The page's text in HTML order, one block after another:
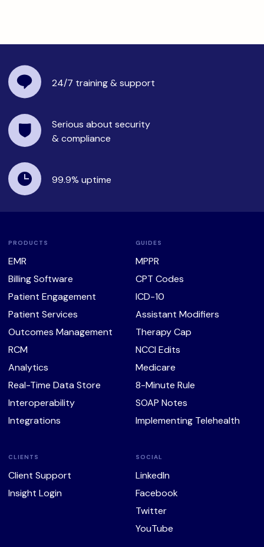
24/7 training& support
Serious about security
& compliance
99.9% uptime
PRODUCTS
EMR
Billing Software
Patient Engagement
Patient Services
Outcomes Management
RCM
Analytics
Real-Time Data Store
Interoperability
Integrations
GUIDES
MPPR
CPT Codes
ICD-10
Assistant Modifiers
Therapy Cap
NCCI Edits
Medicare
8-Minute Rule
SOAP Notes
Implementing Telehealth
CLIENTS
Client Support
Insight Login
SOCIAL
LinkedIn
Facebook
Twitter
YouTube